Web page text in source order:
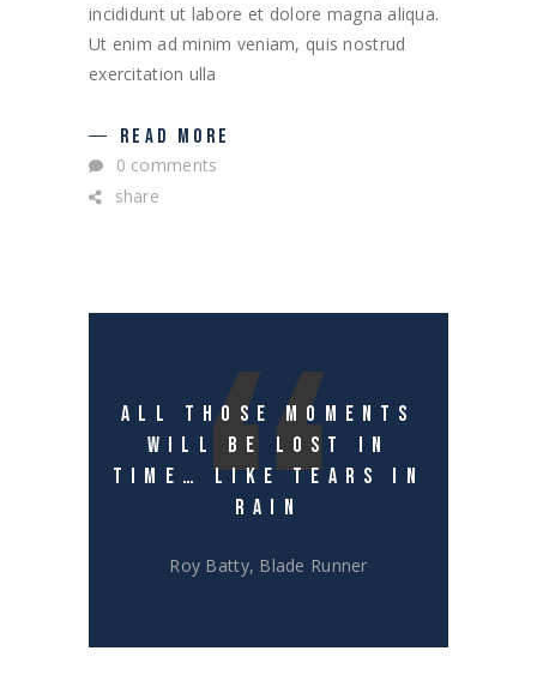
incididunt ut labore et dolore magna aliqua.
Ut enim ad minim veniam, quis nostrud
exercitation ulla
READ MORE
0 comments
share
ALL THOSE MOMENTS
WILL BE LOST IN
TIME… LIKE TEARS IN
RAIN
Roy Batty, Blade Runner